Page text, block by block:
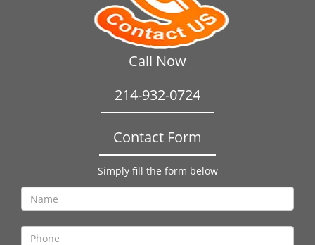
Call Now
214-932-0724
Contact Form
Simply fill the form below